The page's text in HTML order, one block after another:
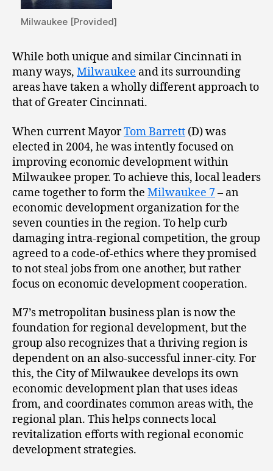
Milwaukee [Provided]
While both unique and similar Cincinnati in
many ways, Milwaukee and its surrounding
areas have taken a wholly different approach to
that of Greater Cincinnati.
When current MayorTom Barrett (D) was
elected in 2004, he was intently focused on
improving economic development within
Milwaukee proper. To achieve this, local leaders
came together to form the Milwaukee 7– an
economic development organization for the
seven counties in the region. To help curb
damaging intra-regional competition, the group
agreed to a code-of-ethics where they promised
to not steal jobs from one another, but rather
focus on economic development cooperation.
M7’s metropolitan business plan is now the
foundation for regional development, but the
group also recognizes that a thriving region is
dependent on an also-successful inner-city. For
this, the City of Milwaukee develops its own
economic development plan that uses ideas
from, and coordinates common areas with, the
regional plan. This helps connects local
revitalization efforts with regional economic
development strategies.